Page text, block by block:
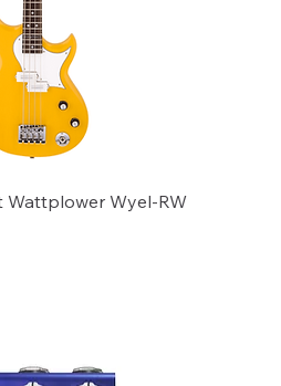
Wattplower Wyel-RW